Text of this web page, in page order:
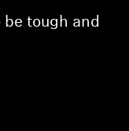
tough and